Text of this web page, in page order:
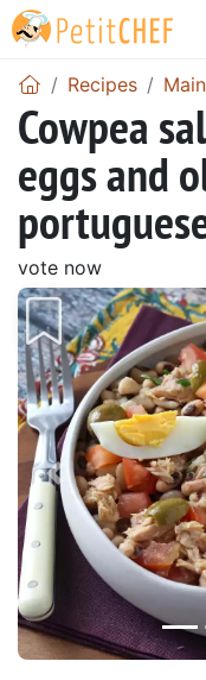
Recipes
Cowpea
eggs and
vote now
Previous